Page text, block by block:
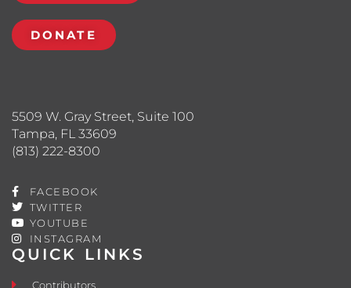
QUICK LINKS
Contributors
5509 W. Gray Street, Suite 100
Tampa, FL 33609
(813) 222-8300
FACEBOOK
TWITTER
YOUTUBE
INSTAGRAM
DONATE